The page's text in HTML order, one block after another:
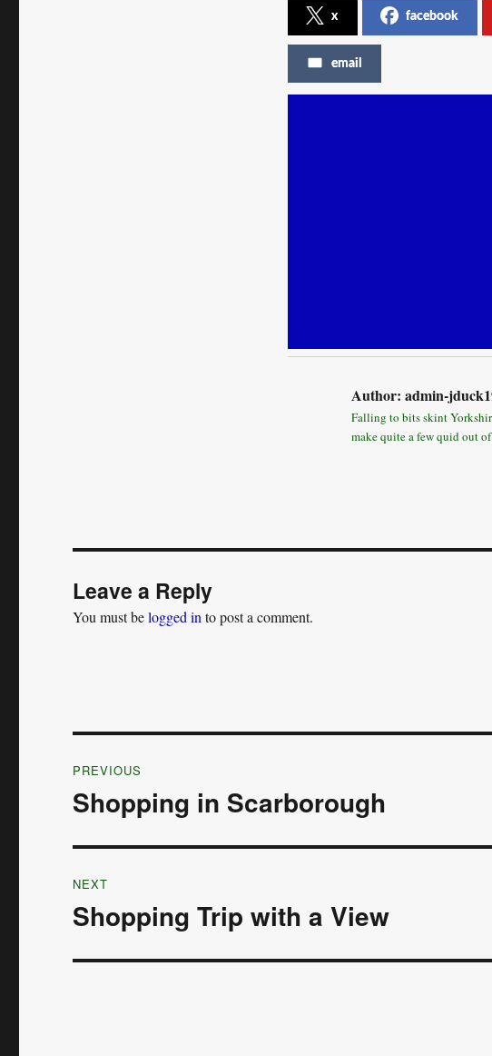
x facebook
email
Author: admin-
Falling to bits skint
make quite a few quid out
Leave a Reply
You must belogged in to post a comment.
navigation
PREVIOUS
Previous
Shopping in Scarborough
NEXT
Next
Shopping Trip with a View